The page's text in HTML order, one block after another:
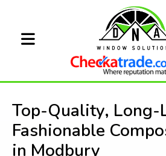
Top-Quality, Long-
Fashionable
in Modbury